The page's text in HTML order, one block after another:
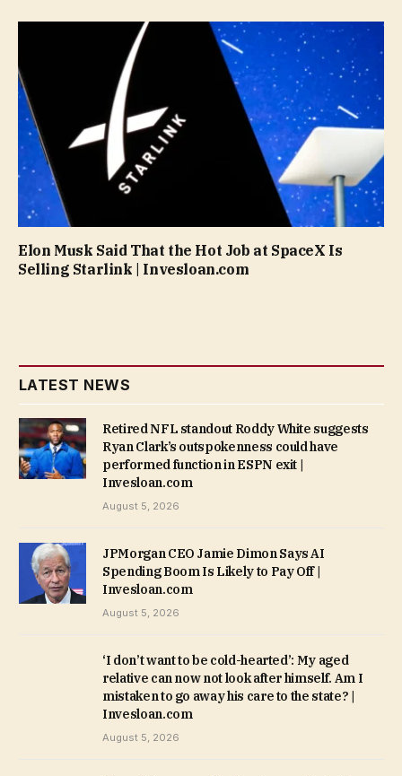
Elon Musk Said That the Hot Job at SpaceX Is
Selling Starlink | Invesloan.com
LATEST NEWS
Retired NFL standout Roddy White suggests
Ryan Clark’s outspokenness could have
performed function in ESPN exit |
Invesloan.com
August 5, 2026
JPMorgan CEO Jamie Dimon Says AI
Spending Boom Is Likely to Pay Off |
Invesloan.com
August 5, 2026
‘I don’t want to be cold-hearted’: My aged
relative can now not look after himself. Am I
mistaken to go away his care to the state? |
Invesloan.com
August 5, 2026